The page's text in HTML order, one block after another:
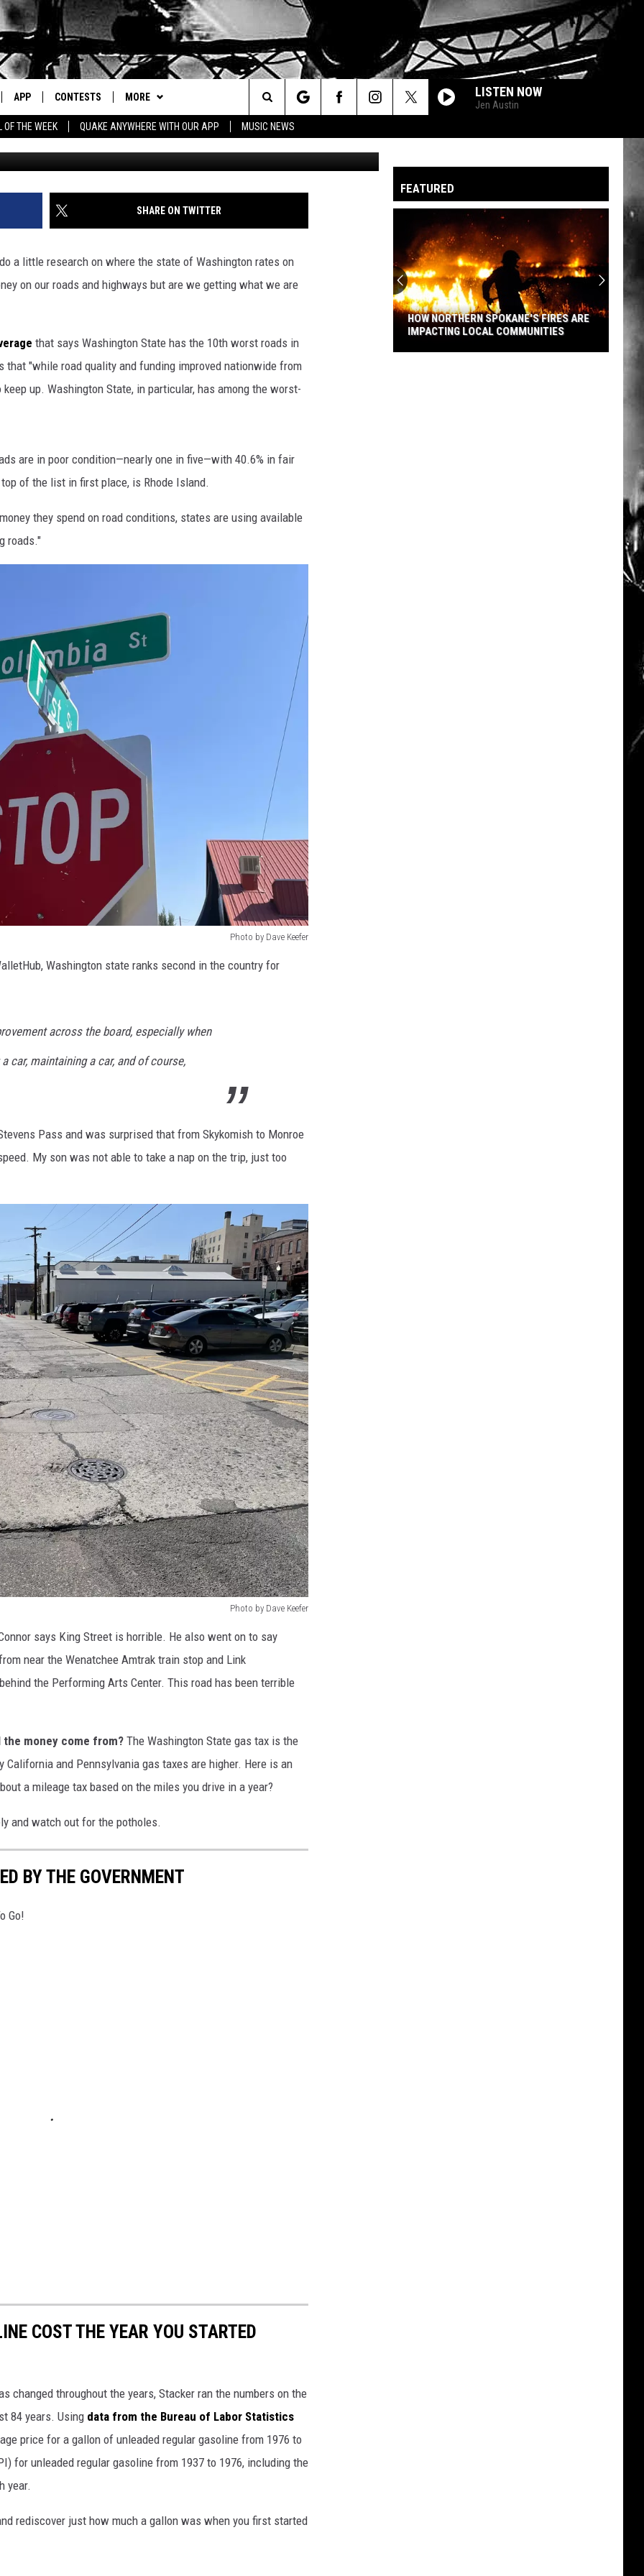
THE WEEK QUAKE ANYWHERE WITH OUR APP MUSIC NEWS
PLAYED
APP
DOWNLOAD IOS
DOWNLOAD ANDROID
CONTESTS
CONTEST RULES
CONTEST SUPPORT
MORE
HELP & CONTACT INFO
SEND FEEDBACK
ADVERTISE
EVENTS
LISTEN NOW
Jen Austin
Search
The
Site
IN WASHINGTON STATE?
SHARE ON TWITTER
a little research on where the state of Washington rates on
on our roads and highways but are we getting what we are
that says Washington State has the 10th worst roads in
that "while road quality and funding improved nationwide from
up. Washington State, in particular, has among the worst-
are in poor condition—nearly one in five—with 40.6% in fair
of the list in first place, is Rhode Island.
they spend on road conditions, states are using available
roads."
Photo by Dave Keefer
Washington state ranks second in the country for
across the board, especially when
car, maintaining a car, and of course,
Pass and was surprised that from Skykomish to Monroe
My son was not able to take a nap on the trip, just too
Photo by Dave Keefer
says King Street is horrible. He also went on to say
near the Wenatchee Amtrak train stop and Link
the Performing Arts Center. This road has been terrible
money come from? The Washington State gas tax is the
and Pennsylvania gas taxes are higher. Here is an
a mileage tax based on the miles you drive in a year?
and watch out for the potholes.
BY THE GOVERNMENT
Go!
COST THE YEAR YOU STARTED
changed throughout the years, Stacker ran the numbers on the
84 years. Using data from the Bureau of Labor Statistics
price for a gallon of unleaded regular gasoline from 1976 to
for unleaded regular gasoline from 1937 to 1976, including the
year.
rediscover just how much a gallon was when you first started
FEATURED
HOW NORTHERN SPOKANE'S FIRES ARE
IMPACTING LOCAL COMMUNITIES